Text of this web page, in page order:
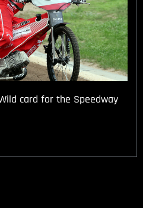
card for the Speedway